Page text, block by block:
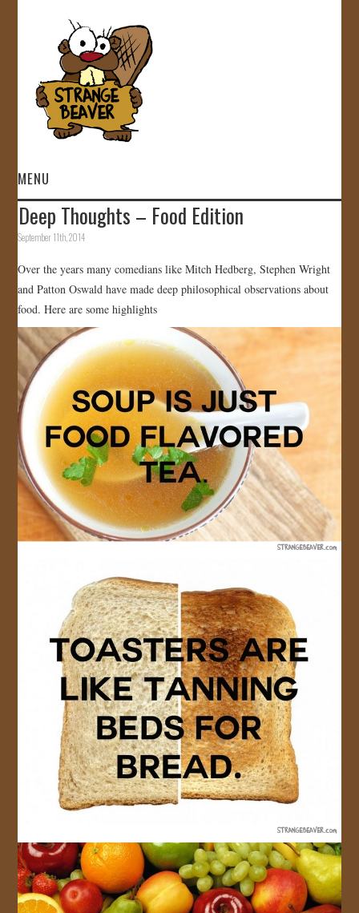
MENU
HOME
GALLERY
STORE
JOIN US!
CONTACT
Deep Thoughts – Food Edition
September 11th, 2014
Over the years many comedians like Mitch Hedberg, Stephen Wright
and Patton Oswald have made deep philosophical observations about
food. Here are some highlights